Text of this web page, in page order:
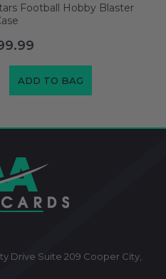
Football Hobby Blaster
ADD TO BAG
Drive Suite 209 Cooper City,